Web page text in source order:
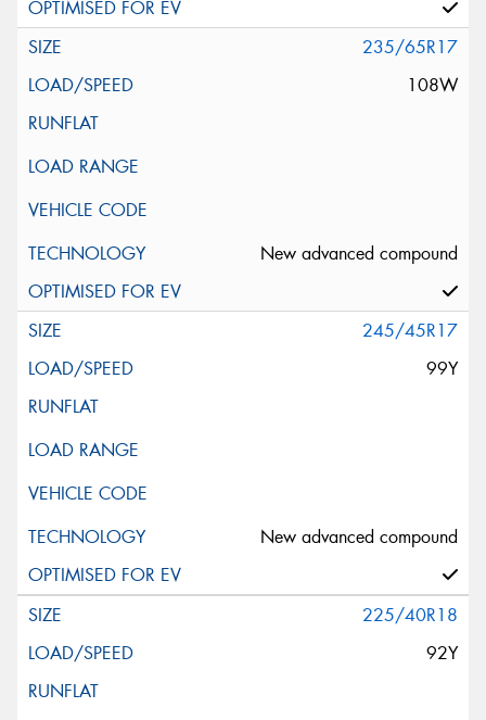
235/65R17
108W
New advanced compound
245/45R17
99Y
New advanced compound
225/40R18
92Y